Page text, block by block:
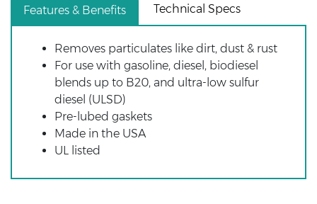
Features & Benefits Technical Specs
Removes particulates like dirt, dust & rust
For use with gasoline, diesel, biodiesel
blends up to B20, and ultra-low sulfur
diesel (ULSD)
Pre-lubed gaskets
Made in the USA
UL listed